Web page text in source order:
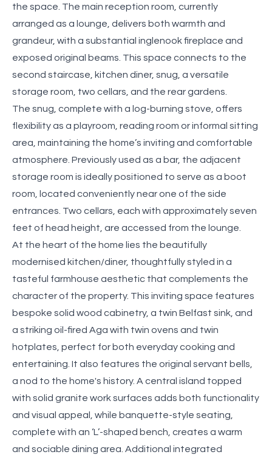
the space. The main reception room, currently
arranged as a lounge, delivers both warmth and
grandeur, with a substantial inglenook fireplace and
exposed original beams. This space connects to the
second staircase, kitchen diner, snug, a versatile
storage room, two cellars, and the rear gardens.
The snug, complete with a log-burning stove, offers
flexibility as a playroom, reading room or informal sitting
area, maintaining the home’s inviting and comfortable
atmosphere. Previously used as a bar, the adjacent
storage room is ideally positioned to serve as a boot
room, located conveniently near one of the side
entrances. Two cellars, each with approximately seven
feet of head height, are accessed from the lounge.
At the heart of the home lies the beautifully
modernised kitchen/diner, thoughtfully styled in a
tasteful farmhouse aesthetic that complements the
character of the property. This inviting space features
bespoke solid wood cabinetry, a twin Belfast sink, and
a striking oil-fired Aga with twin ovens and twin
hotplates, perfect for both everyday cooking and
entertaining. It also features the original servant bells,
a nod to the home's history. A central island topped
with solid granite work surfaces adds both functionality
and visual appeal, while banquette-style seating,
complete with an ‘L’-shaped bench, creates a warm
and sociable dining area. Additional integrated